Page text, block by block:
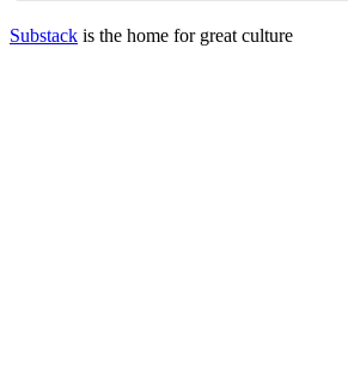
Substack is the home for great culture